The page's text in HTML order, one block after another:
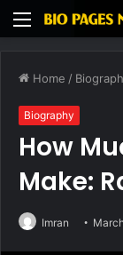
Menu
Home /
Biography
How
Make:
Imran